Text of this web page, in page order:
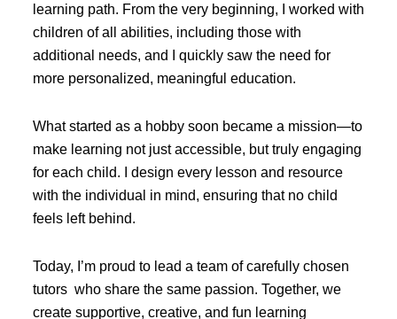
learning path. From the very beginning, I worked with
children of all abilities, including those with
additional needs, and I quickly saw the need for
more personalized, meaningful education.
What started as a hobby soon became a mission—to
make learning not just accessible, but truly engaging
for each child. I design every lesson and resource
with the individual in mind, ensuring that no child
feels left behind.
Today, I’m proud to lead a team of carefully chosen
tutors who share the same passion. Together, we
create supportive, creative, and fun learning